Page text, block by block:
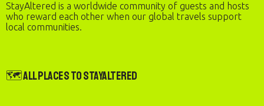
StayAltered is a worldwide community of guests and hosts
who reward each other when our global travels support
local communities.
🗺️ All Places to StayAltered